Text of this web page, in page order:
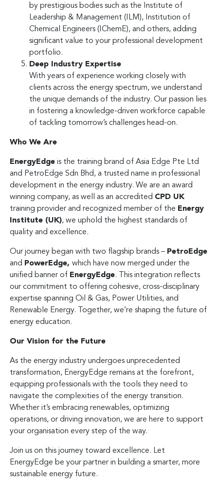
by prestigious bodies such as the Institute of
Leadership & Management (ILM), Institution of
Chemical Engineers (IChemE), and others, adding
significant value to your professional development
portfolio.
Deep Industry Expertise
With years of experience working closely with
clients across the energy spectrum, we understand
the unique demands of the industry. Our passion lies
in fostering a knowledge-driven workforce capable
of tackling tomorrow’s challenges head-on.
Who We Are
EnergyEdge is the training brand of Asia Edge Pte Ltd
and PetroEdge Sdn Bhd, a trusted name in professional
development in the energy industry. We are an award
winning company, as well as an accredited CPD UK
training provider and recognized member of the Energy
Institute (UK), we uphold the highest standards of
quality and excellence.
Our journey began with two flagship brands – PetroEdge
and PowerEdge, which have now merged under the
unified banner of EnergyEdge. This integration reflects
our commitment to offering cohesive, cross-disciplinary
expertise spanning Oil & Gas, Power Utilities, and
Renewable Energy. Together, we’re shaping the future of
energy education.
Our Vision for the Future
As the energy industry undergoes unprecedented
transformation, EnergyEdge remains at the forefront,
equipping professionals with the tools they need to
navigate the complexities of the energy transition.
Whether it’s embracing renewables, optimizing
operations, or driving innovation, we are here to support
your organisation every step of the way.
Join us on this journey toward excellence. Let
EnergyEdge be your partner in building a smarter, more
sustainable energy future.